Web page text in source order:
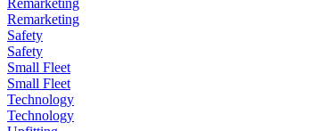
Remarketing
Safety
Safety
Small Fleet
Small Fleet
Technology
Technology